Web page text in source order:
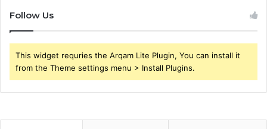
Follow Us
This widget requries the Arqam Lite Plugin, You can install it
from the Theme settings menu > Install Plugins.